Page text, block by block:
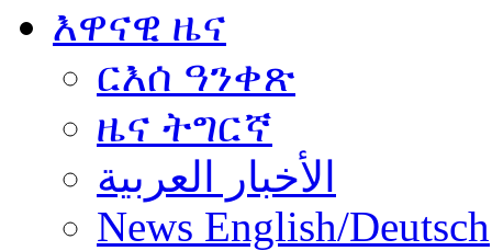
እዋናዊ ዜና
ርእሰ ዓንቀጽ
ዜና ትግርኛ
الأخبار العربية
News English/Deutsch